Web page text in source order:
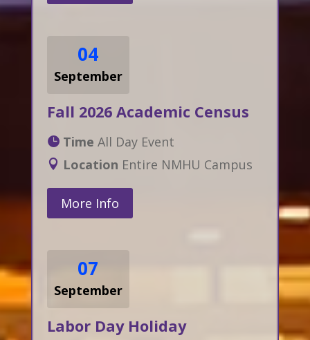
04
September
Fall 2026 Academic Census
Time All Day Event
Location Entire NMHU Campus
More Info
07
September
Labor Day Holiday